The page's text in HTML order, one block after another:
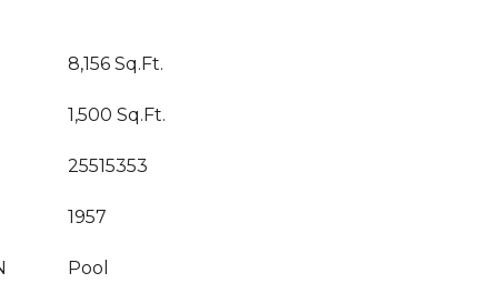
8,156 Sq.Ft.
1,500 Sq.Ft.
25515353
1957
Pool